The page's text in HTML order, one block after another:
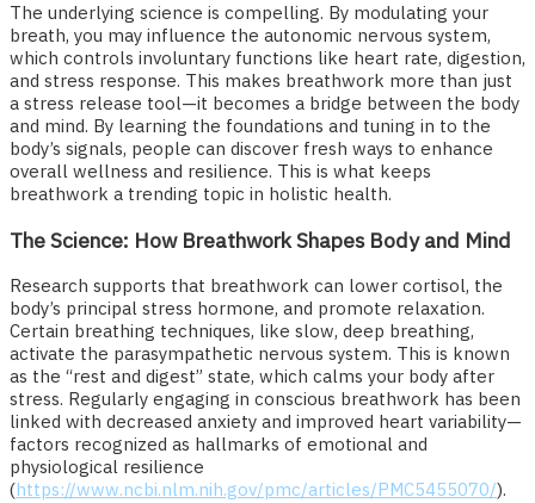
The underlying science is compelling. By modulating your
breath, you may influence the autonomic nervous system,
which controls involuntary functions like heart rate, digestion,
and stress response. This makes breathwork more than just
a stress release tool—it becomes a bridge between the body
and mind. By learning the foundations and tuning in to the
body’s signals, people can discover fresh ways to enhance
overall wellness and resilience. This is what keeps
breathwork a trending topic in holistic health.
The Science: How Breathwork Shapes Body and Mind
Research supports that breathwork can lower cortisol, the
body’s principal stress hormone, and promote relaxation.
Certain breathing techniques, like slow, deep breathing,
activate the parasympathetic nervous system. This is known
as the “rest and digest” state, which calms your body after
stress. Regularly engaging in conscious breathwork has been
linked with decreased anxiety and improved heart variability—
factors recognized as hallmarks of emotional and
physiological resilience
(https://www.ncbi.nlm.nih.gov/pmc/articles/PMC5455070/).